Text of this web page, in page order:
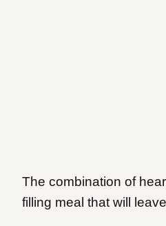
The combination of
filling meal that will